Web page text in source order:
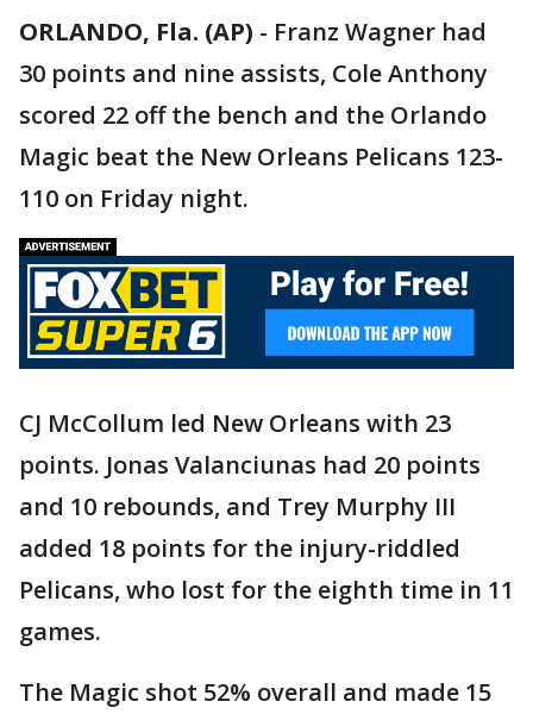
ORLANDO, Fla. (AP) - Franz Wagner had
30 points and nine assists, Cole Anthony
scored 22 off the bench and the Orlando
Magic beat the New Orleans Pelicans 123-
110 on Friday night.
CJ McCollum led New Orleans with 23
points. Jonas Valanciunas had 20 points
and 10 rebounds, and Trey Murphy III
added 18 points for the injury-riddled
Pelicans, who lost for the eighth time in 11
games.
The Magic shot 52% overall and made 15